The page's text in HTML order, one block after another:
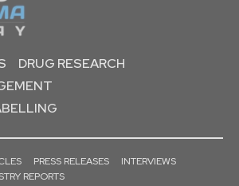
DRUG RESEARCH
PRESS RELEASES
INTERVIEWS
REPORTS